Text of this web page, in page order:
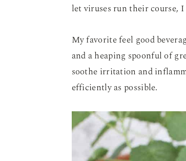
let viruses run their course,
My favorite feel good
and a heaping spoonful of
soothe irritation and
efficiently as possible.